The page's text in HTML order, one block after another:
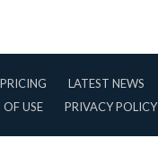
PRICING LATEST NEWS
OF USE PRIVACY POLICY